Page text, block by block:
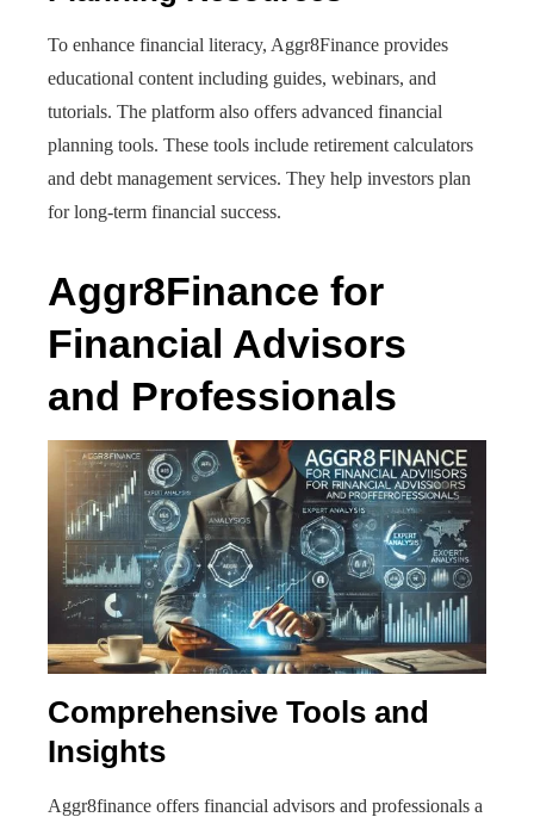
To enhance financial literacy, Aggr8Finance provides
educational content including guides, webinars, and
tutorials. The platform also offers advanced financial
planning tools. These tools include retirement calculators
and debt management services. They help investors plan
for long-term financial success.
Aggr8Finance for
Financial Advisors
and Professionals
Comprehensive Tools and
Insights
Aggr8finance offers financial advisors and professionals a